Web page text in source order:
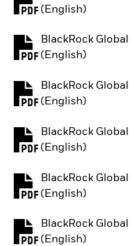
(English)
PDF, opens in a
BlackRock
(English)
PDF, opens in a
BlackRock
(English)
PDF, opens in a
BlackRock
(English)
PDF, opens in a
BlackRock
(English)
PDF, opens in a
BlackRock
(English)
PDF, opens in a